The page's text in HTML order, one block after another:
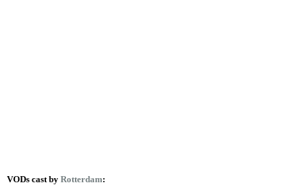
VODs cast by Rotterdam: